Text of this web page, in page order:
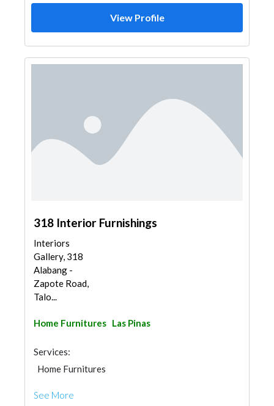
View Profile
318 Interior Furnishings
Interiors
Gallery, 318
Alabang -
Zapote Road,
Talo...
Home Furnitures Las Pinas
Services:
Home Furnitures
See More